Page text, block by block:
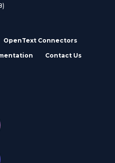
OpenText Connectors
Contact Us